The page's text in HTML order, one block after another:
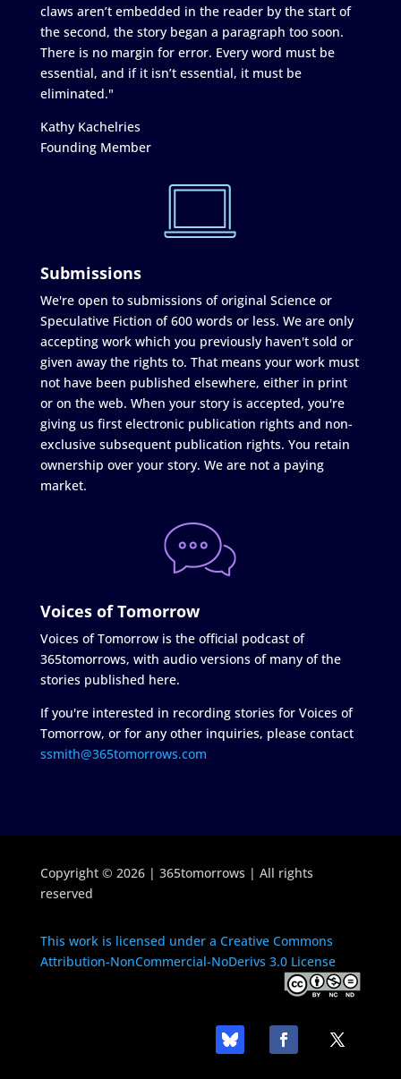
claws aren’t embedded in the reader by the start of
the second, the story began a paragraph too soon.
There is no margin for error. Every word must be
essential, and if it isn’t essential, it must be
eliminated."
Kathy Kachelries
Founding Member
Submissions
We're open to submissions of original Science or
Speculative Fiction of 600 words or less. We are only
accepting work which you previously haven't sold or
given away the rights to. That means your work must
not have been published elsewhere, either in print
or on the web. When your story is accepted, you're
giving us first electronic publication rights and non-
exclusive subsequent publication rights. You retain
ownership over your story. We are not a paying
market.
Voices of Tomorrow
Voices of Tomorrow is the official podcast of
365tomorrows, with audio versions of many of the
stories published here.
If you're interested in recording stories for Voices of
Tomorrow, or for any other inquiries, please contact
ssmith@365tomorrows.com
Copyright © 2026 | 365tomorrows | All rights
reserved
This work is licensed under a Creative Commons
Attribution-NonCommercial-NoDerivs 3.0 License